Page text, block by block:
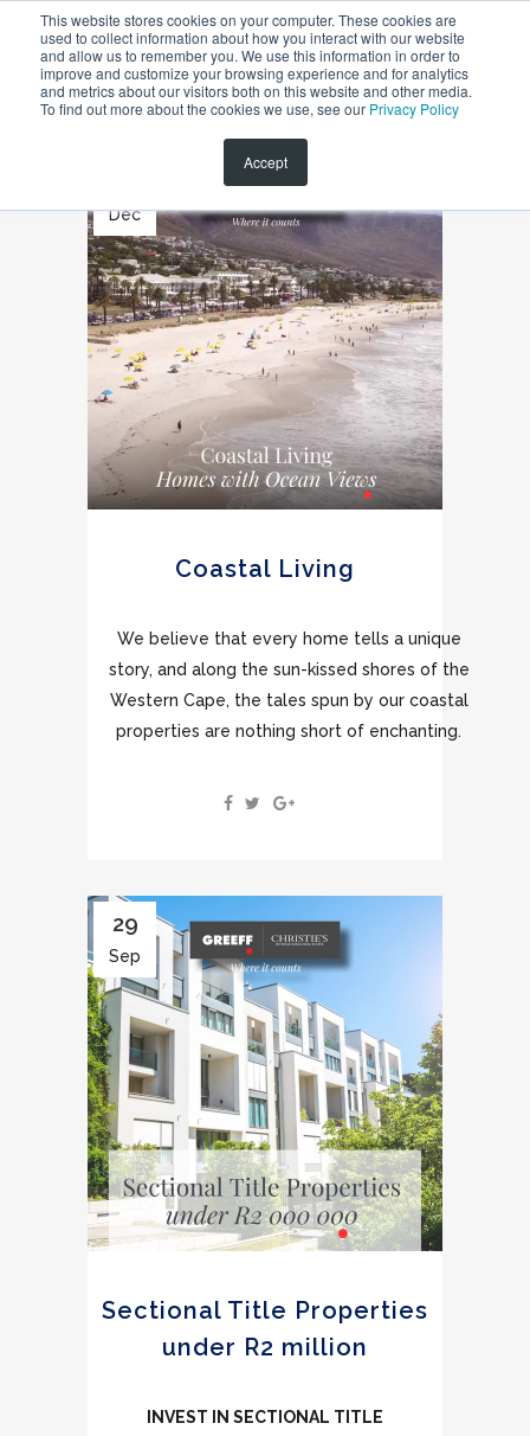
This website stores cookies on your computer. These cookies are
used to collect information about how you interact with our website
and allow us to remember you. We use this information in order to
improve and customize your browsing experience and for analytics
and metrics about our visitors both on this website and other media.
To find out more about the cookies we use, see our Privacy Policy
Accept
Dec
Coastal Living
We believe that every home tells a unique
story, and along the sun-kissed shores of the
Western Cape, the tales spun by our coastal
properties are nothing short of enchanting.
29
Sep
Sectional Title Properties
under R2 million
INVEST IN SECTIONAL TITLE